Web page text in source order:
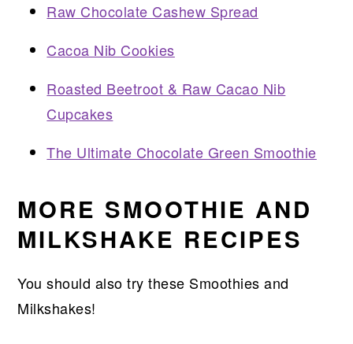
Raw Chocolate Cashew Spread
Cacoa Nib Cookies
Roasted Beetroot & Raw Cacao Nib
Cupcakes
The Ultimate Chocolate Green Smoothie
MORE SMOOTHIE AND
MILKSHAKE RECIPES
You should also try these Smoothies and
Milkshakes!